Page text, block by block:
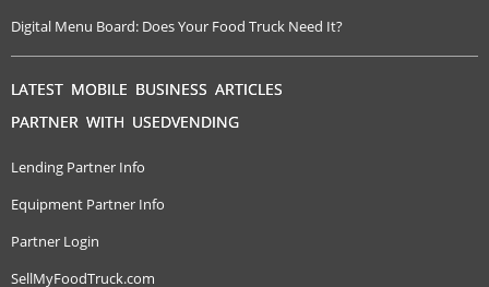
Digital Menu Board: Does Your Food Truck Need It?
LATEST MOBILE BUSINESS ARTICLES
PARTNER WITH USEDVENDING
Lending Partner Info
Equipment Partner Info
Partner Login
SellMyFoodTruck.com